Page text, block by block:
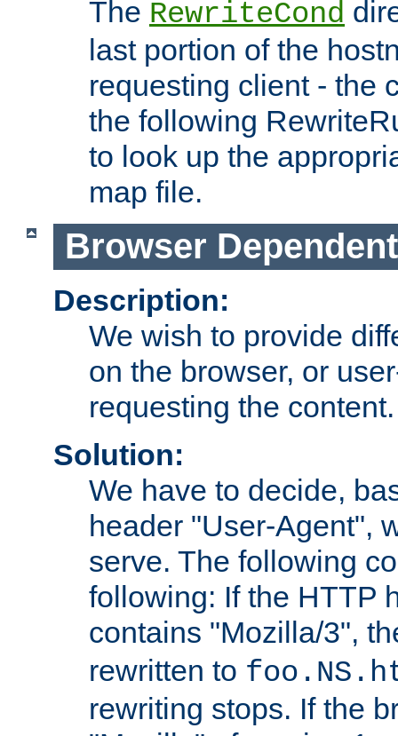
The RewriteCond
last portion of the
requesting client - the
the following
to look up the
map file.
Browser
Description:
We wish to provide
on the browser, or
requesting the content.
Solution:
We have to decide,
header "User-Agent",
serve. The following
following: If the HTTP
contains "Mozilla/3",
rewritten to
rewriting stops. If the